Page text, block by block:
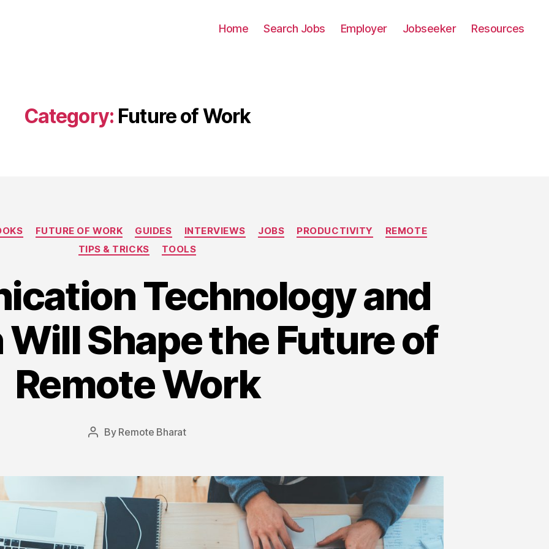
Home Search Jobs Employer Jobseeker Resources
Category: Future of Work
Categories
FUTURE OF WORK GUIDES INTERVIEWS JOBS PRODUCTIVITY
REMOTE
TIPS & TRICKS
TOOLS
Technology and
Shape the Future of
Remote Work
Post
By Remote Bharat